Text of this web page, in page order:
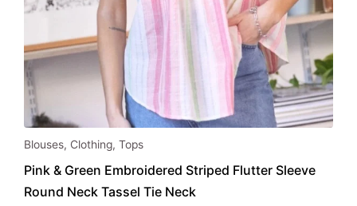
This
has
multiple
Blouses, Clothing, Tops
Pink & Green Embroidered Striped Flutter Sleeve
Round Neck Tassel Tie Neck